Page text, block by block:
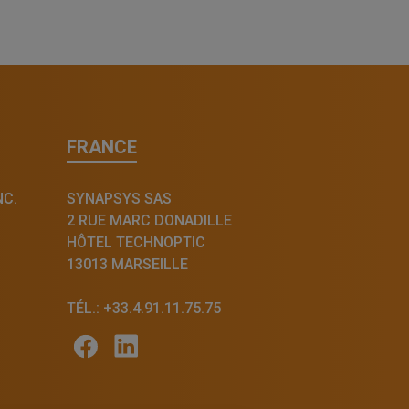
FRANCE
SYNAPSYS SAS
2 RUE MARC DONADILLE
HÔTEL TECHNOPTIC
13013 MARSEILLE
TÉL.: +33.4.91.11.75.75